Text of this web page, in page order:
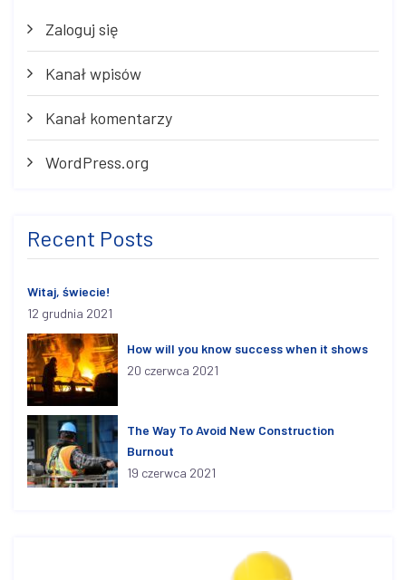
Zaloguj się
Kanał wpisów
Kanał komentarzy
WordPress.org
Recent Posts
Witaj, świecie!
12 grudnia 2021
How will you know success when it shows
20 czerwca 2021
The Way To Avoid New Construction
Burnout
19 czerwca 2021